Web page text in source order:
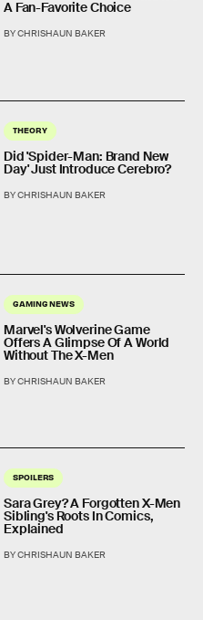
A Fan-Favorite Choice
BY CHRISHAUN BAKER
THEORY
Did 'Spider-Man: Brand New
Day' Just Introduce Cerebro?
BY CHRISHAUN BAKER
GAMING NEWS
Marvel's Wolverine Game
Offers A Glimpse Of A World
Without The X-Men
BY CHRISHAUN BAKER
SPOILERS
Sara Grey? A Forgotten X-Men
Sibling's Roots In Comics,
Explained
BY CHRISHAUN BAKER